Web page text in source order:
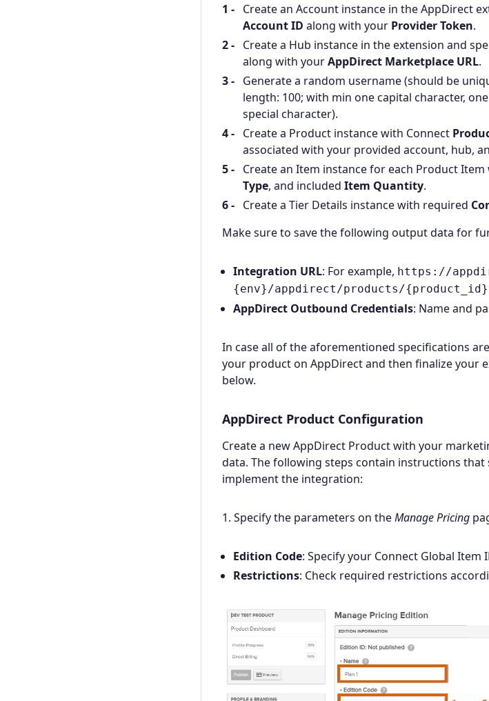
Create an Account instance in the AppDirect
Account ID along with your Provider Token.
Create a Hub instance in the extension and
along with yourAppDirect Marketplace URL.
Generate a random username (should be
length: 100; with min one capital character,
special character).
Create a Product instance with Connect
associated with your provided account, hub,
Create an Item instance for each Product
Type, and included Item Quantity.
Create a Tier Details instance with required
Make sure to save the following output data for
Integration URL: For example, https://
{env}/appdirect/products/
AppDirect Outbound Credentials: Name and
In case all of the aforementioned specifications
your product on AppDirect and then finalize your
below.
AppDirect Product Configuration
Create a new AppDirect Product with your
data. The following steps contain instructions that
implement the integration:
1. Specify the parameters on theManage Pricing
Edition Code: Specify your Connect Global Item
Restrictions: Check required restrictions